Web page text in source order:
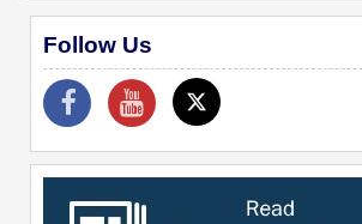
Follow Us